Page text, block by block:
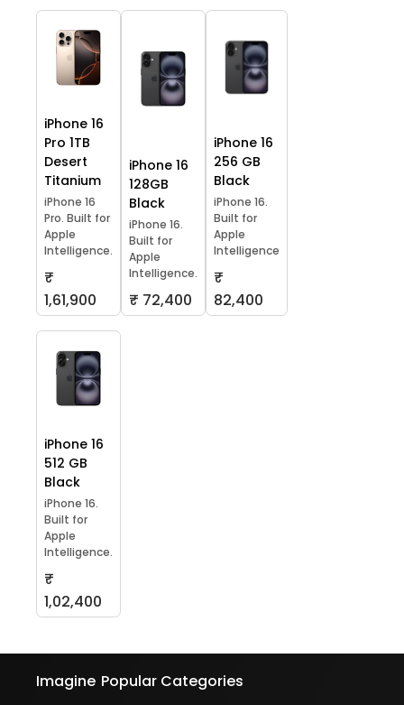
iPhone 16
Pro 1TB
Desert
Titanium
iPhone 16
Pro. Built for
Apple
Intelligence.
₹
1,61,900
iPhone 16
128GB
Black
iPhone 16.
Built for
Apple
Intelligence.
₹ 72,400
iPhone 16
256 GB
Black
iPhone 16.
Built for
Apple
Intelligence
₹
82,400
iPhone 16
512 GB
Black
iPhone 16.
Built for
Apple
Intelligence.
₹
1,02,400
Imagine Popular Categories